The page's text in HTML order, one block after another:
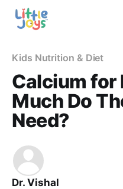
Kids Nutrition & Diet
Calcium for
Much Do
Need?
Dr. Vishal